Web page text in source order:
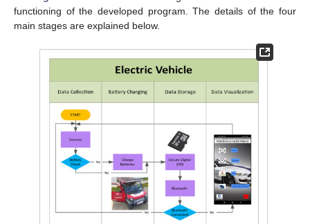
functioning of the developed program. The details of the four
main stages are explained below.